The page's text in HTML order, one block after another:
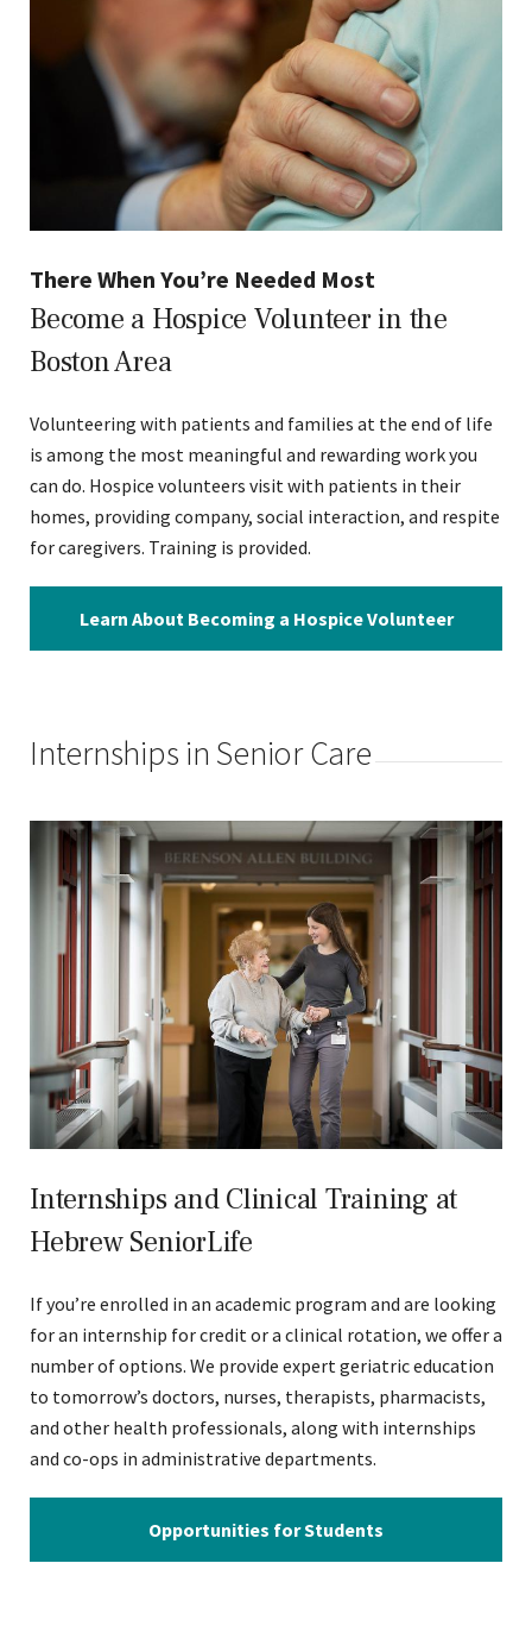
There When You’re Needed Most
Become a Hospice Volunteer in the
Boston Area
Volunteering with patients and families at the end of life
is among the most meaningful and rewarding work you
can do. Hospice volunteers visit with patients in their
homes, providing company, social interaction, and respite
for caregivers. Training is provided.
Learn About Becoming a Hospice Volunteer
Internships in Senior Care
Internships and Clinical Training at
Hebrew SeniorLife
If you’re enrolled in an academic program and are looking
for an internship for credit or a clinical rotation, we offer a
number of options. We provide expert geriatric education
to tomorrow’s doctors, nurses, therapists, pharmacists,
and other health professionals, along with internships
and co-ops in administrative departments.
Opportunities for Students